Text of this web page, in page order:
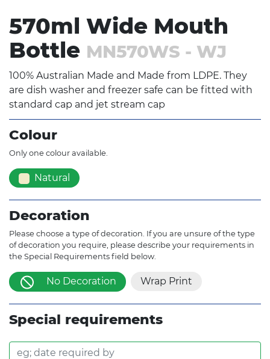
570ml Wide Mouth
Bottle MN570WS - WJ
100% Australian Made and Made from LDPE. They
are dish washer and freezer safe can be fitted with
standard cap and jet stream cap
Colour
Only one colour available.
Natural
Decoration
Please choose a type of decoration. If you are unsure of the type
of decoration you require, please describe your requirements in
the Special Requirements field below.
No Decoration Wrap Print
Special requirements